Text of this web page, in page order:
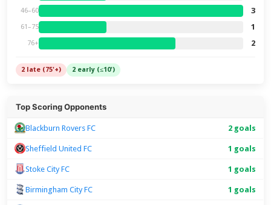
46–60 3
61–75 1
76+ 2
2 late (75'+) 2 early (≤10')
Top Scoring Opponents
Blackburn Rovers FC 2 goals
Sheffield United FC 1 goals
Stoke City FC 1 goals
Birmingham City FC 1 goals